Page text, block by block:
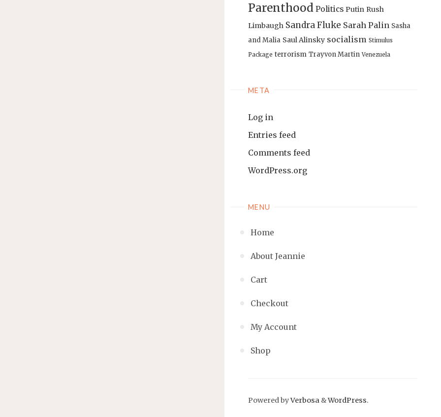
Parenthood Politics Putin Rush
Limbaugh Sandra Fluke Sarah Palin Sasha
and Malia Saul Alinsky socialism Stimulus
Package terrorism Trayvon Martin Venezuela
META
Log in
Entries feed
Comments feed
WordPress.org
MENU
Home
About Jeannie
Cart
Checkout
My Account
Shop
Powered byVerbosa &WordPress.